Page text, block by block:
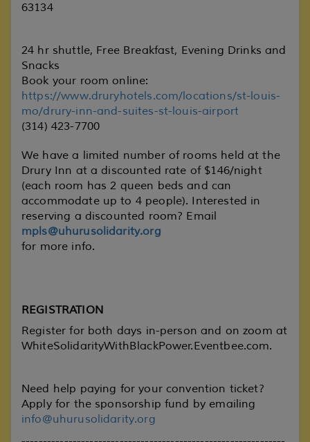
63134
24 hr shuttle, Free Breakfast, Evening Drinks and
Snacks
Book your room online:
https://www.druryhotels.com/locations/st-louis-
mo/drury-inn-and-suites-st-louis-airport
(314) 423-7700
We have a limited number of rooms held at the
Drury Inn at a discounted rate of $146/night
(each room has 2 queen beds and can
accommodate up to 4 people). Interested in
reserving a discounted room? Email
mpls@uhurusolidarity.org
for more info.
REGISTRATION
Register for both days in-person and on zoom at
WhiteSolidarityWithBlackPower.Eventbee.com.
Need help paying for your convention ticket?
Apply for the sponsorship fund by emailing
info@uhurusolidarity.org